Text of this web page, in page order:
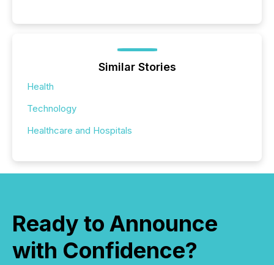
Similar Stories
Health
Technology
Healthcare and Hospitals
Ready to Announce
with Confidence?